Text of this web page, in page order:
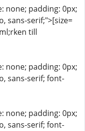
none; padding: 0px;
sans-serif;">[size=
till
none; padding: 0px;
sans-serif; font-
none; padding: 0px;
sans-serif; font-